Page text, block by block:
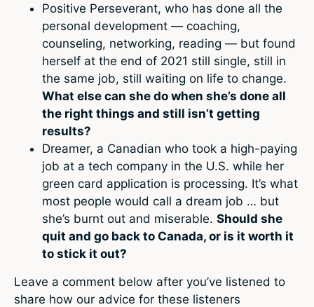
Positive Perseverant, who has done all the
personal development — coaching,
counseling, networking, reading — but found
herself at the end of 2021 still single, still in
the same job, still waiting on life to change.
What else can she do when she’s done all
the right things and still isn’t getting
results?
Dreamer, a Canadian who took a high-paying
job at a tech company in the U.S. while her
green card application is processing. It’s what
most people would call a dream job … but
she’s burnt out and miserable. Should she
quit and go back to Canada, or is it worth it
to stick it out?
Leave a comment below after you’ve listened to
share how our advice for these listeners